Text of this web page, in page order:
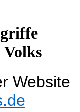
Website